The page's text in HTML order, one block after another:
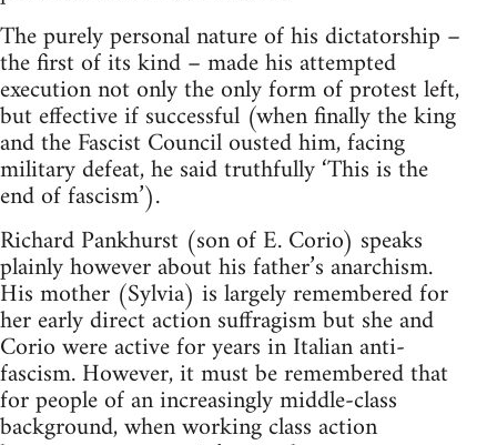
The purely personal nature of his dictatorship –
the first of its kind – made his attempted
execution not only the only form of protest left,
but effective if successful (when finally the king
and the Fascist Council ousted him, facing
military defeat, he said truthfully ‘This is the
end of fascism’).
Richard Pankhurst (son of E. Corio) speaks
plainly however about his father’s anarchism.
His mother (Sylvia) is largely remembered for
her early direct action suffragism but she and
Corio were active for years in Italian anti-
fascism. However, it must be remembered that
for people of an increasingly middle-class
background, when working class action